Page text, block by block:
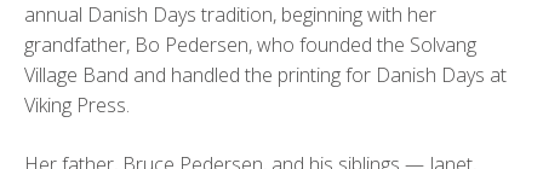
annual Danish Days tradition, beginning with her
grandfather, Bo Pedersen, who founded the Solvang
Village Band and handled the printing for Danish Days at
Viking Press.